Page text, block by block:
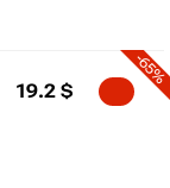
-65%
19.2 $